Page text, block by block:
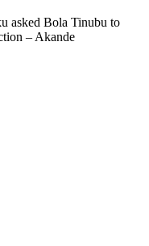
asked Bola Tinubu to
– Akande